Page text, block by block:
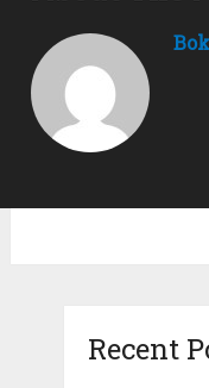
Recent